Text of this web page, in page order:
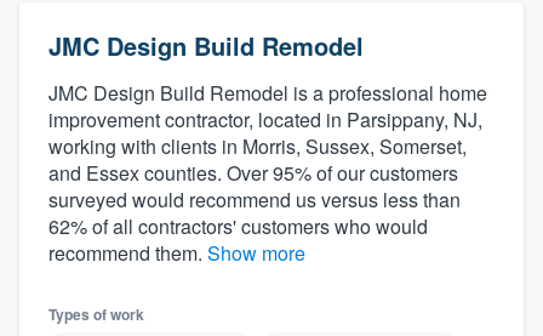
JMC Design Build Remodel
JMC Design Build Remodel is a professional home
improvement contractor, located in Parsippany, NJ,
working with clients in Morris, Sussex, Somerset,
and Essex counties. Over 95% of our customers
surveyed would recommend us versus less than
62% of all contractors' customers who would
recommend them. Show more
Types of work